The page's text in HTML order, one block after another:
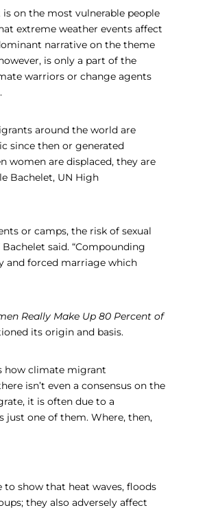
on the most vulnerable people
extreme weather events affect
narrative on the theme
is only a part of the
warriors or change agents
around the world are
since then or generated
women are displaced, they are
Bachelet, UN High
or camps, the risk of sexual
said. “Compounding
and forced marriage which
Really Make Up 80 Percent of
its origin and basis.
how climate migrant
isn’t even a consensus on the
it is often due to a
one of them. Where, then,
show that heat waves, floods
they also adversely affect